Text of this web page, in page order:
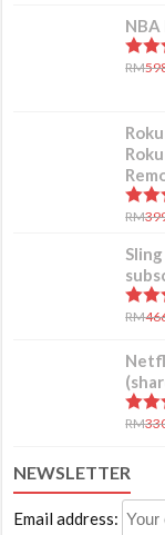
NBA
5.00
RM
5.00
RM
5.00
RM
5.00
RM
NEWSLETTER
Email address: